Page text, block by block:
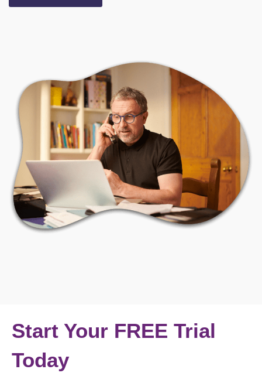
Start Your FREE Trial
Today